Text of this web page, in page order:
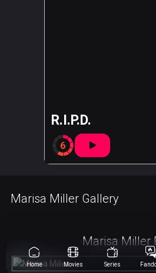
R.I.P.D.
6
Marisa Miller Gallery
Marisa Miller
Home Movies Series